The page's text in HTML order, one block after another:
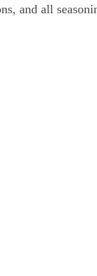
and all